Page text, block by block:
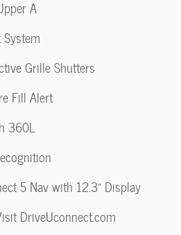
A
Grille Shutters
Fill Alert
360L
5 Nav with 12.3" Display
DriveUconnect.com